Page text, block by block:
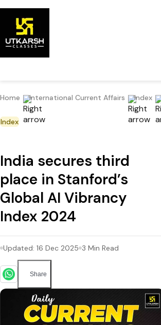
Home International Current Affairs Index
Index
India secures third
place in Stanford’s
Global AI Vibrancy
Index 2024
Updated: 16 Dec 2025 3 Min Read
Share